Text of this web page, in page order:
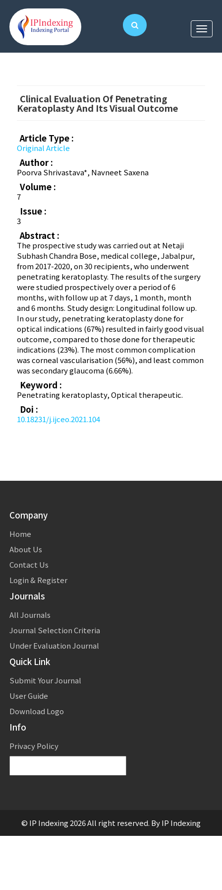
Clinical Evaluation Of Penetrating
Keratoplasty And Its Visual Outcome
Article Type :
Original Article
Author :
Poorva Shrivastava*, Navneet Saxena
Volume :
7
Issue :
3
Abstract :
The prospective study was carried out at Netaji
Subhash Chandra Bose, medical college, Jabalpur,
from 2017-2020, on 30 recipients, who underwent
penetrating keratoplasty. The results of the surgery
were studied prospectively over a period of 6
months, with follow up at 7 days, 1 month, month
and 6 months. Study design: Longitudinal follow up.
In our study, penetrating keratoplasty done for
optical indications (67%) resulted in fairly good visual
outcome, compared to those done for therapeutic
indications (23%). The most common complication
was corneal vascularisation (56%), and least common
was secondary glaucoma (6.66%).
Keyword :
Penetrating keratoplasty, Optical therapeutic.
Doi :
10.18231/j.ijceo.2021.104
Company
Home
About Us
Contact Us
Login & Register
Journals
All Journals
Journal Selection Criteria
Under Evaluation Journal
Quick Link
Submit Your Journal
User Guide
Download Logo
Info
Privacy Policy
© IP Indexing 2026 All right reserved. By IP Indexing